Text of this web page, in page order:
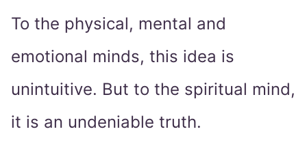
To the physical, mental and
emotional minds, this idea is
unintuitive. But to the spiritual mind,
it is an undeniable truth.